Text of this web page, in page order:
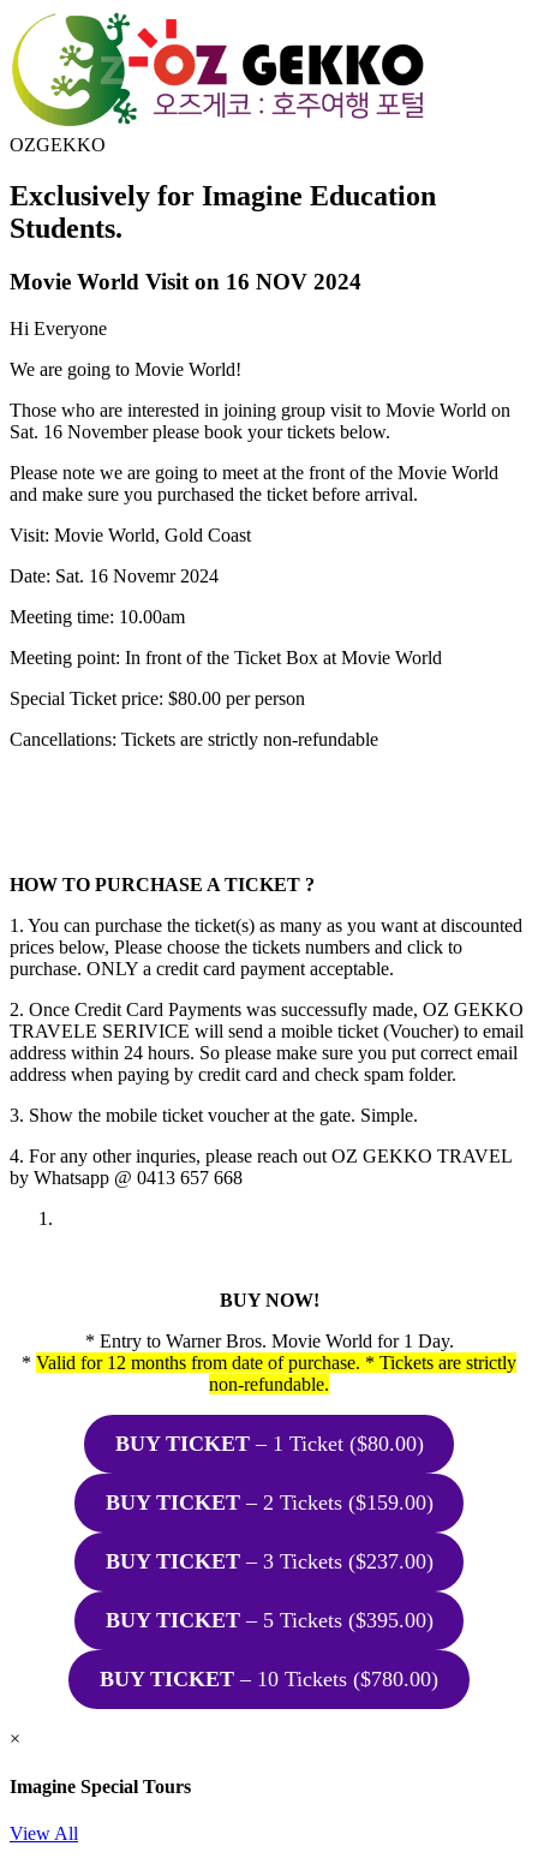
OZGEKKO
Exclusively for Imagine Education
Students.
Movie World Visit on 16 NOV 2024
Hi Everyone
We are going to Movie World!
Those who are interested in joining group visit to Movie World on
Sat. 16 November please book your tickets below.
Please note we are going to meet at the front of the Movie World
and make sure you purchased the ticket before arrival.
Visit: Movie World, Gold Coast
Date: Sat. 16 Novemr 2024
Meeting time: 10.00am
Meeting point: In front of the Ticket Box at Movie World
Special Ticket price: $80.00 per person
Cancellations: Tickets are strictly non-refundable
HOW TO PURCHASE A TICKET ?
1. You can purchase the ticket(s) as many as you want at discounted
prices below, Please choose the tickets numbers and click to
purchase. ONLY a credit card payment acceptable.
2. Once Credit Card Payments was successufly made, OZ GEKKO
TRAVELE SERIVICE will send a moible ticket (Voucher) to email
address within 24 hours. So please make sure you put correct email
address when paying by credit card and check spam folder.
3. Show the mobile ticket voucher at the gate. Simple.
4. For any other inquries, please reach out OZ GEKKO TRAVEL
by Whatsapp @ 0413 657 668
BUY NOW!
* Entry to Warner Bros. Movie World for 1 Day.
* Valid for 12 months from date of purchase. * Tickets are strictly
non-refundable.
BUY TICKET– 1 Ticket ($80.00)
BUY TICKET– 2 Tickets ($159.00)
BUY TICKET– 3 Tickets ($237.00)
BUY TICKET– 5 Tickets ($395.00)
BUY TICKET– 10 Tickets ($780.00)
×
Imagine Special Tours
View All